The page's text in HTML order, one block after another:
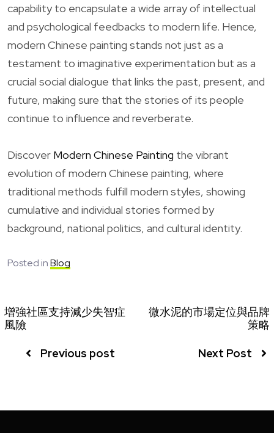
capability to encapsulate a wide array of intellectual
and psychological feedbacks to modern life. Hence,
modern Chinese painting stands not just as a
testament to imaginative experimentation but as a
crucial social dialogue that links the past, present, and
future, making sure that the stories of its people
continue to influence and reverberate.
Discover Modern Chinese Painting the vibrant
evolution of modern Chinese painting, where
traditional methods fulfill modern styles, showing
cumulative and individual stories formed by
background, national politics, and cultural identity.
Posted inBlog
增強社區支持減少失智症
風險
Previous post
微水泥的市場定位與品牌
策略
Next Post